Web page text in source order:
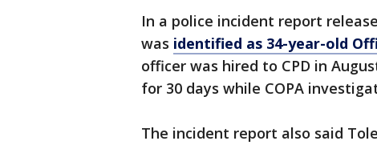
In a police incident report
was identified as 34-year-old
officer was hired to CPD in
for 30 days while COPA
The incident report also said